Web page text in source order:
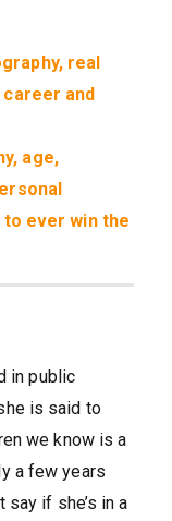
real
career and
age,
ever win the
in public
is said to
we know is a
a few years
say if she’s in a